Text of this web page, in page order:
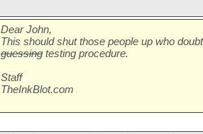
Dear John,
This should shut those people up who
guessing testing procedure.
Staff
TheInkBlot.com